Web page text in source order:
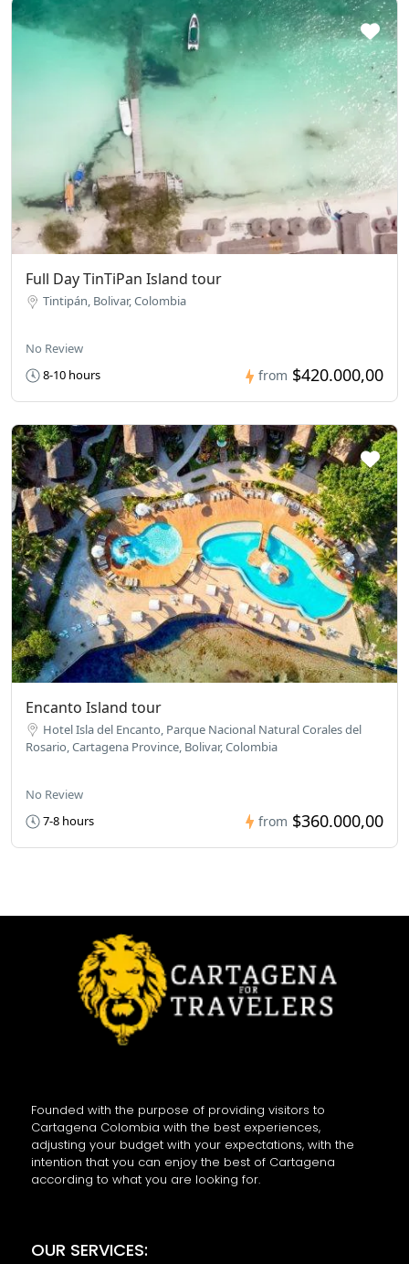
Full Day TinTiPan Island tour
Tintipán, Bolivar, Colombia
No Review
8-10 hours
from $420.000,00
Encanto Island tour
Hotel Isla del Encanto, Parque Nacional Natural Corales del
Rosario, Cartagena Province, Bolivar, Colombia
No Review
7-8 hours
from $360.000,00
Founded with the purpose of providing visitors to
Cartagena Colombia with the best experiences,
adjusting your budget with your expectations, with the
intention that you can enjoy the best of Cartagena
according to what you are looking for.
OUR SERVICES: